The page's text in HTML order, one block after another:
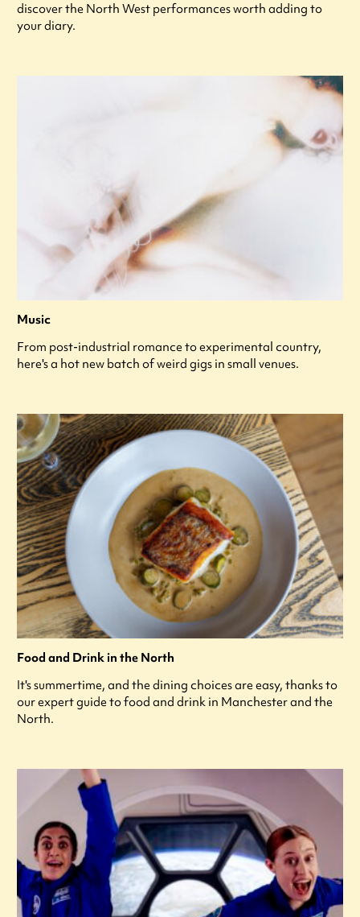
discover the North West performances worth adding to
your diary.
Music
From post-industrial romance to experimental country,
here's a hot new batch of weird gigs in small venues.
Food and Drink in the North
It's summertime, and the dining choices are easy, thanks to
our expert guide to food and drink in Manchester and the
North.